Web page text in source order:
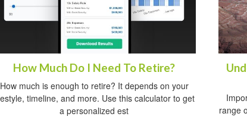
How Much Do I Need To Retire?
How much is enough to retire? It depends on your
timeline, and more. Use this calculator to get
a personalized est
range